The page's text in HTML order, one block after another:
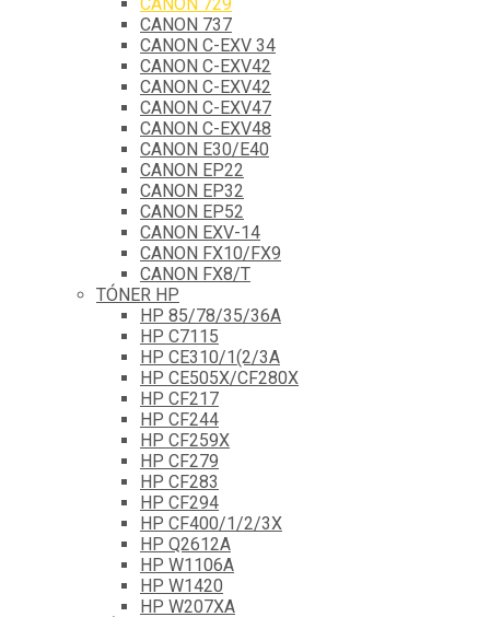
CANON 729
CANON 737
CANON C-EXV 34
CANON C-EXV42
CANON C-EXV42
CANON C-EXV47
CANON C-EXV48
CANON E30/E40
CANON EP22
CANON EP32
CANON EP52
CANON EXV-14
CANON FX10/FX9
CANON FX8/T
TÓNER HP
HP 85/78/35/36A
HP C7115
HP CE310/1(2/3A
HP CE505X/CF280X
HP CF217
HP CF244
HP CF259X
HP CF279
HP CF283
HP CF294
HP CF400/1/2/3X
HP Q2612A
HP W1106A
HP W1420
HP W207XA